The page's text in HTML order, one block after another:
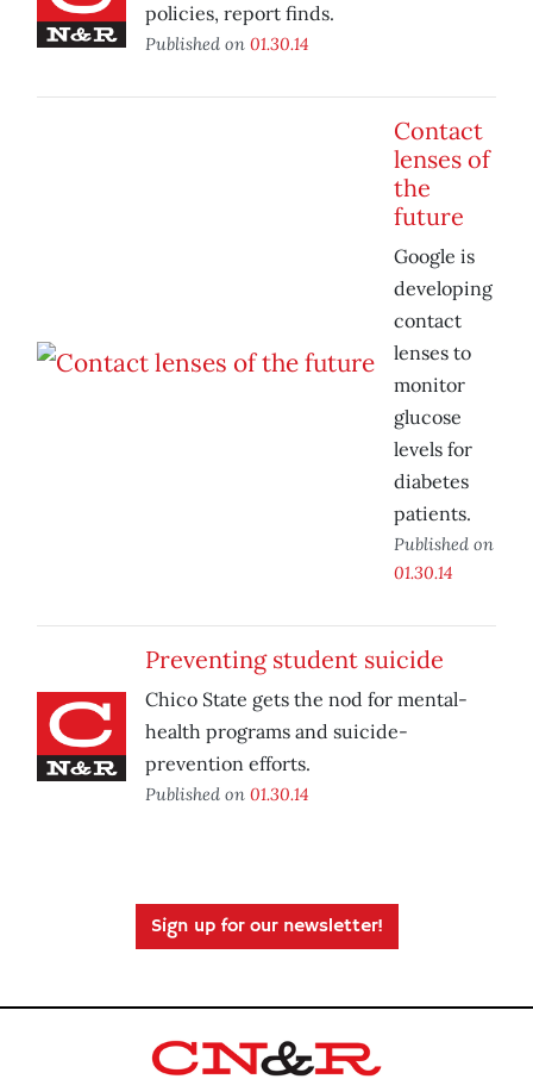
policies, report finds.
Published on 01.30.14
Contact
lenses of
the
future
Google is
developing
contact
lenses to
monitor
glucose
levels for
diabetes
patients.
Published on
01.30.14
Preventing student suicide
Chico State gets the nod for mental-
health programs and suicide-
prevention efforts.
Published on 01.30.14
Sign up for our newsletter!